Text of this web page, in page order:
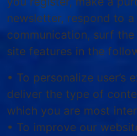
newsletter, respond to
communication, surf
site features in the
• To personalize user’s
deliver the type of
which you are most
• To improve our